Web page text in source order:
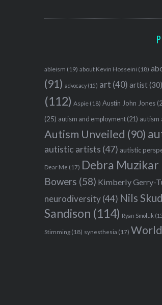
ableism (19) about Kevin Hosseini (18)
(91) advocacy (15) art (40) artist(30)
(112) Aspie (18) Austin John Jones
(25) autism and employment (21) autism
Autism Unveiled (90)
autistic artists (47) autistic
Dear Me (17) Debra Muzikar
Bowers (58) Kimberly Gerry-
neurodiversity(44) Nils
Sandison (114) Ryan Smoluk
Stimming (18) synesthesia (17)